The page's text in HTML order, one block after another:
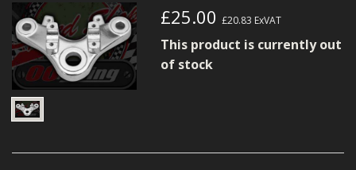
MERCH
WIRING KITS/SERVICE
OLD STOCK/SECONDS
£25.00 £20.83 ExVAT
This product is currently out
of stock